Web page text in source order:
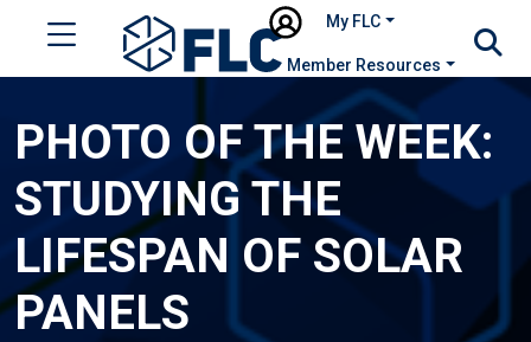
My FLC
Member Resources
PHOTO OF THE WEEK:
STUDYING THE
LIFESPAN OF SOLAR
PANELS